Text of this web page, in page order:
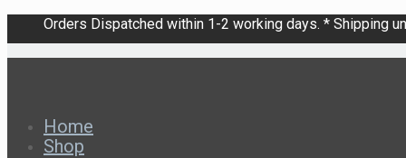
Orders Dispatched within 1-2 working days. * Shipping
Home
Shop